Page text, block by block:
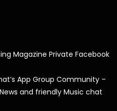
Magazine Private Facebook
App Group Community –
and friendly Music chat